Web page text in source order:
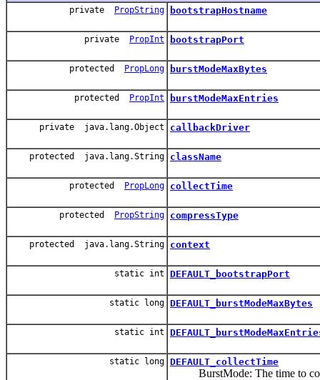
private PropString bootstrapHostname
private PropInt bootstrapPort
protected PropLong burstModeMaxBytes
protected PropInt burstModeMaxEntries
private java.lang.Object callbackDriver
protected java.lang.String className
protected PropLong collectTime
protected PropString compressType
protected java.lang.String context
static int DEFAULT_bootstrapPort
static long DEFAULT_burstModeMaxBytes
static int
static long DEFAULT_collectTime
BurstMode: The time to